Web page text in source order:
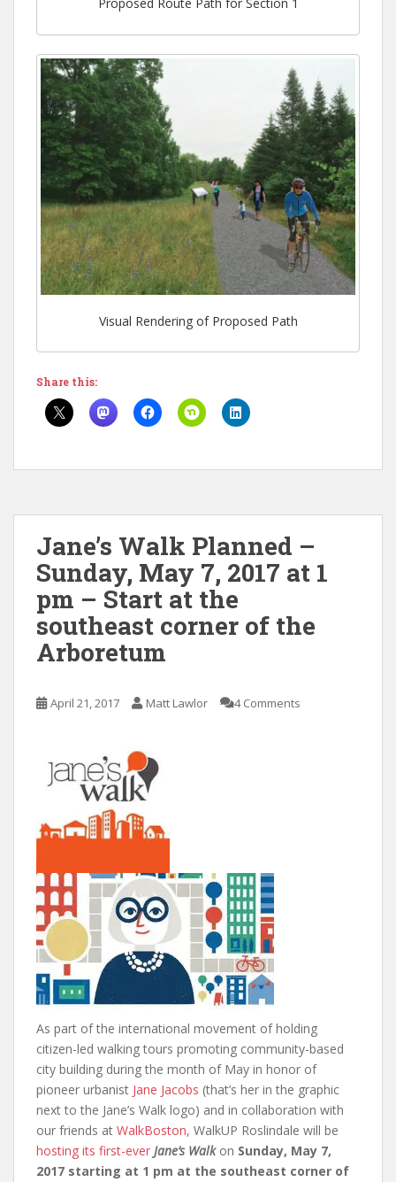
Proposed Route Path for Section 1
Visual Rendering of Proposed Path
Share this:
Jane’s Walk Planned –
Sunday, May 7, 2017 at 1
pm – Start at the
southeast corner of the
Arboretum
April 21, 2017 Matt Lawlor 4 Comments
As part of the international movement of holding
citizen-led walking tours promoting community-based
city building during the month of May in honor of
pioneer urbanist Jane Jacobs (that’s her in the graphic
next to the Jane’s Walk logo) and in collaboration with
our friends at WalkBoston, WalkUP Roslindale will be
hosting its first-ever Jane’s Walkon Sunday, May 7,
2017 starting at 1 pm at the southeast corner of